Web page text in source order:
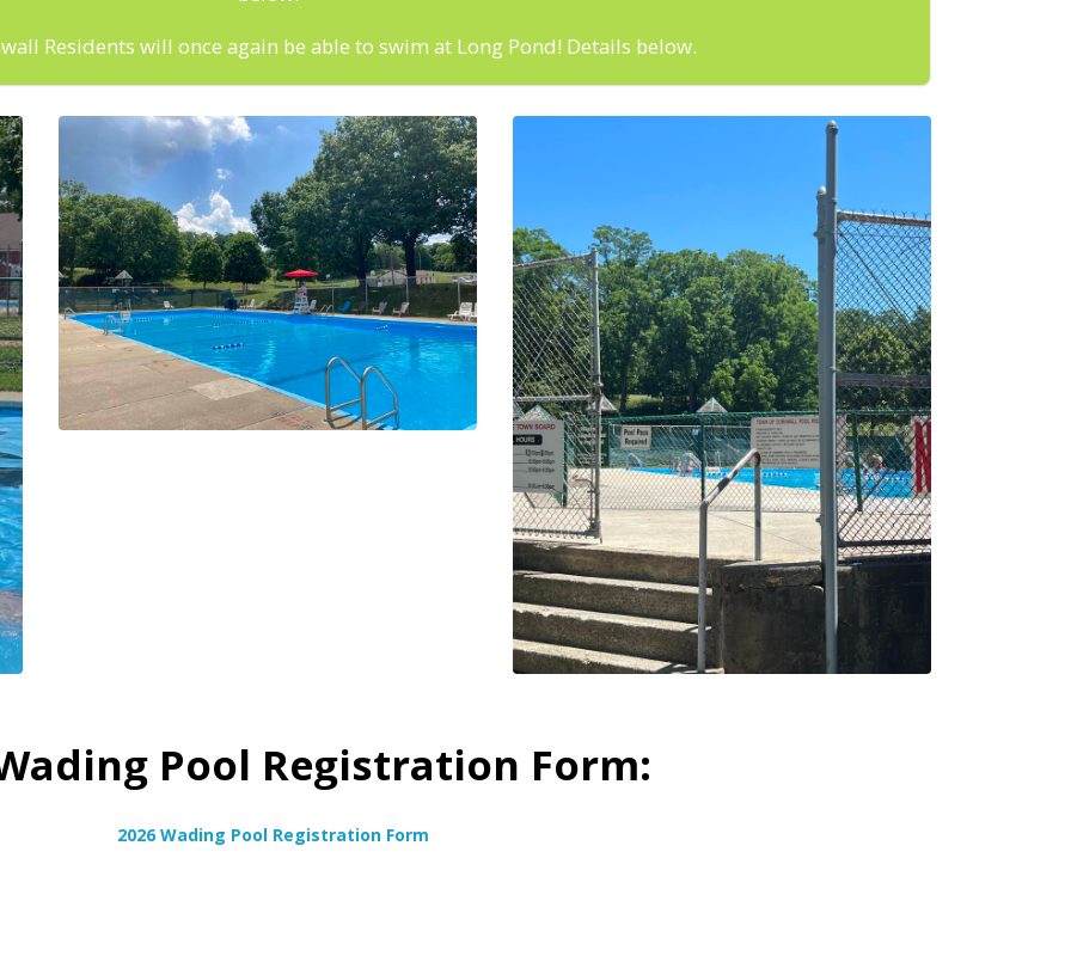
Residents will once again be able to swim at Long Pond! Details below.
Pool Registration Form:
2026 Wading Pool Registration Form